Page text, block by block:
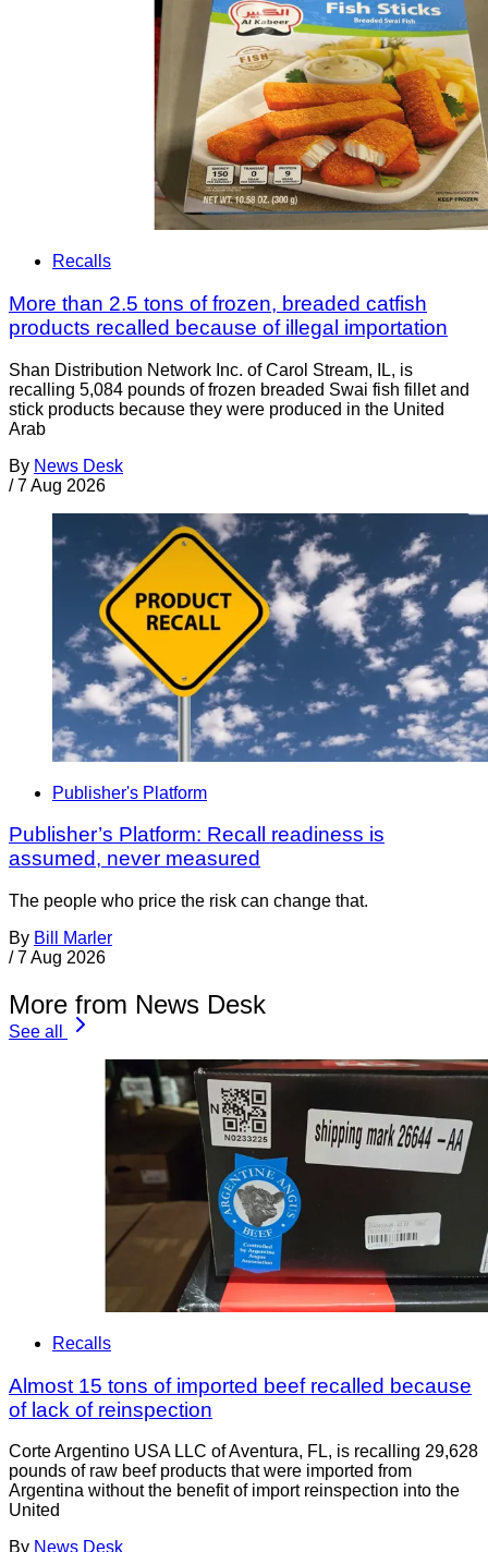
Recalls
More than 2.5 tons of frozen, breaded catfish
products recalled because of illegal importation
Shan Distribution Network Inc. of Carol Stream, IL, is
recalling 5,084 pounds of frozen breaded Swai fish fillet and
stick products because they were produced in the United
Arab
By News Desk
/ 7 Aug 2026
Publisher's Platform
Publisher’s Platform: Recall readiness is
assumed, never measured
The people who price the risk can change that.
By Bill Marler
/ 7 Aug 2026
More from News Desk
See all
Recalls
Almost 15 tons of imported beef recalled because
of lack of reinspection
Corte Argentino USA LLC of Aventura, FL, is recalling 29,628
pounds of raw beef products that were imported from
Argentina without the benefit of import reinspection into the
United
By News Desk